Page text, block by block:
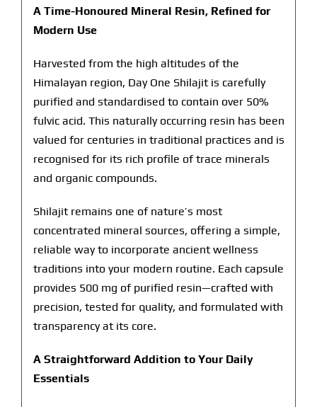
A Time-Honoured Mineral Resin, Refined for
Modern Use
Harvested from the high altitudes of the
Himalayan region, Day One Shilajit is carefully
purified and standardised to contain over 50%
fulvic acid. This naturally occurring resin has been
valued for centuries in traditional practices and is
recognised for its rich profile of trace minerals
and organic compounds.
Shilajit remains one of nature’s most
concentrated mineral sources, offering a simple,
reliable way to incorporate ancient wellness
traditions into your modern routine. Each capsule
provides 500 mg of purified resin—crafted with
precision, tested for quality, and formulated with
transparency at its core.
A Straightforward Addition to Your Daily
Essentials